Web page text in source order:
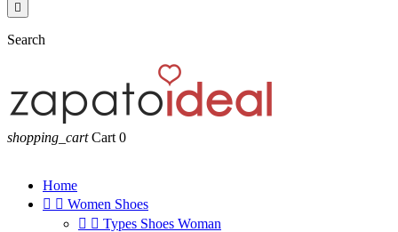

Search
shopping_cart Cart 0
Home
  Women Shoes
  Types Shoes Woman